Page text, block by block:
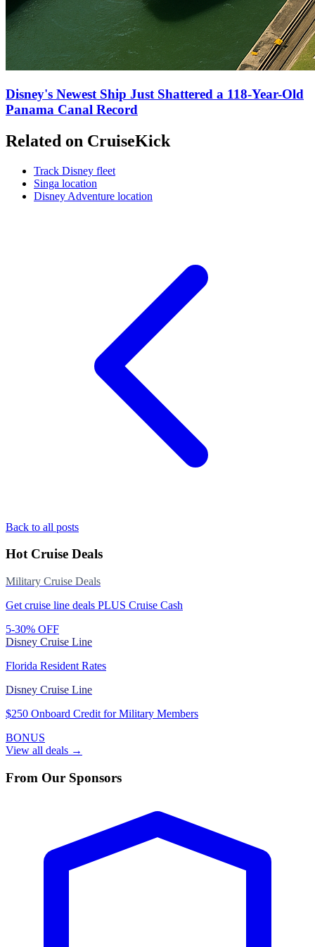
Disney's Newest Ship Just Shattered a 118-Year-Old
Panama Canal Record
Related on CruiseKick
Track Disney fleet
Singa location
Disney Adventure location
Back to all posts
Hot Cruise Deals
Military Cruise Deals
Get cruise line deals PLUS Cruise Cash
5-30% OFF
Disney Cruise Line
Florida Resident Rates
Disney Cruise Line
$250 Onboard Credit for Military Members
BONUS
View all deals →
From Our Sponsors